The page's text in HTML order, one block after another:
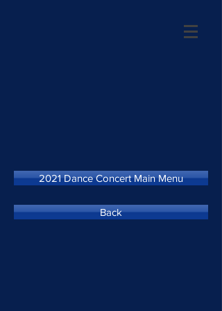
2021 Dance Concert Main Menu
Back